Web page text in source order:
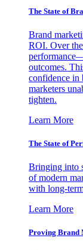
The State of
Brand
ROI. Over
outcomes.
confidence in
marketers
tighten.
Learn More
The State of
Bringing into
of modern
with long-
Learn More
Proving Brand